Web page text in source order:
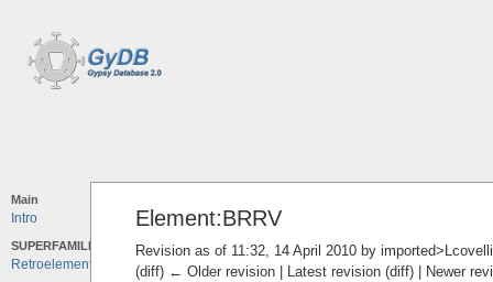
Main
Intro
SUPERFAMILIES
Retroelements
Element:BRRV
Revision as of 11:32, 14 April 2010 by imported>Lcovelli
(diff) ← Older revision | Latest revision (diff) | Newer